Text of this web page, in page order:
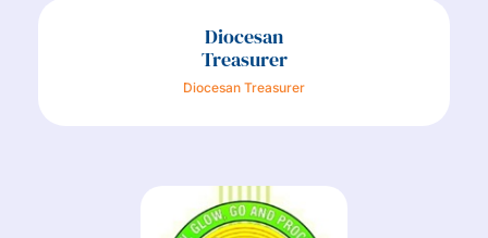
Diocesan
Treasurer
Diocesan Treasurer